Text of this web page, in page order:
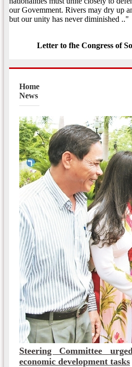
our Govemment. Rivers may dry up
but our unity has never diminished .."
Letter to fhe Congress of
Home
News
Steering Committee
economic development tasks